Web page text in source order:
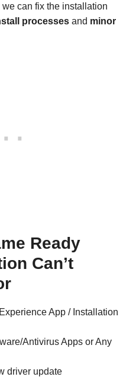
can fix the installation
processes and minor
Ready
Can’t
App / Installation
Antivirus Apps or Any
driver update